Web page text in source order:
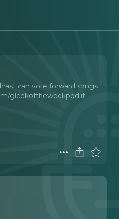
can vote forward songs
gleekoftheweekpod ⁠⁠⁠if